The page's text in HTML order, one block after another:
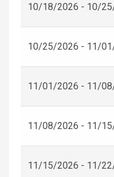
10/18/2026 - 10/
10/25/2026 - 11/
11/01/2026 - 11/
11/08/2026 - 11/
11/15/2026 - 11/